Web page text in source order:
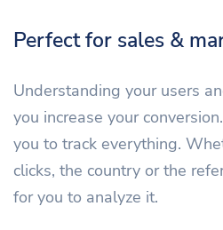
Perfect for sales &
Understanding your users
you increase your
you to track everything.
clicks, the country or the
for you to analyze it.